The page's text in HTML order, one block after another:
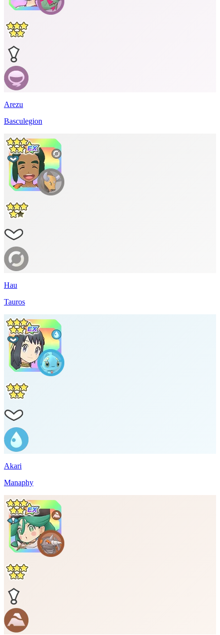
Arezu
Basculegion
Hau
Tauros
Akari
Manaphy